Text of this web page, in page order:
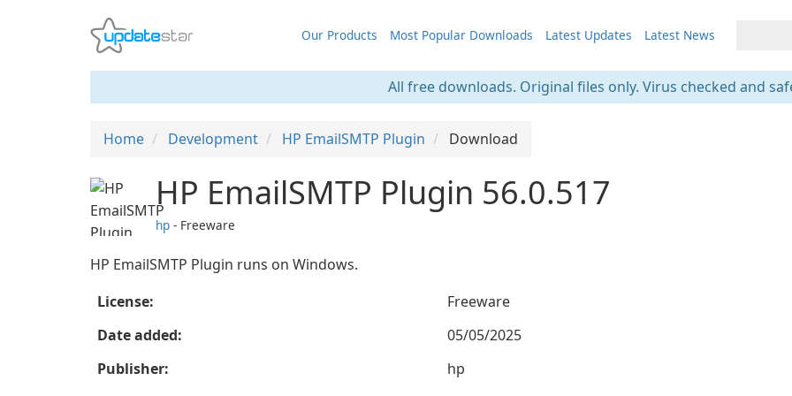
Our Products Most Popular Downloads Latest Updates Latest News
All free downloads. Original files only. Virus checked and
Home Development HP EmailSMTP Plugin Download
HP EmailSMTP Plugin 56.0.517
hp - Freeware
HP EmailSMTP Plugin runs on Windows.
License:
Freeware
Date added:
05/05/2025
Publisher:
hp